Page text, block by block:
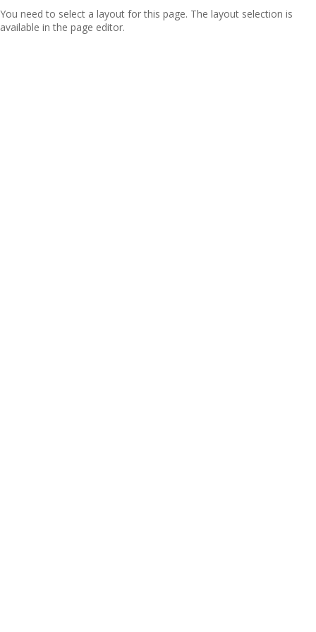
You need to select a layout for this page. The layout selection is
available in the page editor.